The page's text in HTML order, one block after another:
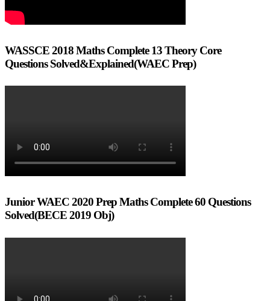
WASSCE 2018 Maths Complete 13 Theory Core
Questions Solved&Explained(WAEC Prep)
Junior WAEC 2020 Prep Maths Complete 60 Questions
Solved(BECE 2019 Obj)